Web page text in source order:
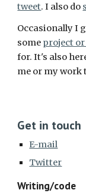
tweet. I also do
Occasionally I
some project
for. It's also
me or my work
Get in touch
E-mail
Twitter
Writing/code